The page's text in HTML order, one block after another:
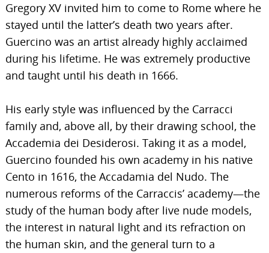
Gregory XV invited him to come to Rome where he
stayed until the latter’s death two years after.
Guercino was an artist already highly acclaimed
during his lifetime. He was extremely productive
and taught until his death in 1666.
His early style was influenced by the Carracci
family and, above all, by their drawing school, the
Accademia dei Desiderosi. Taking it as a model,
Guercino founded his own academy in his native
Cento in 1616, the Accadamia del Nudo. The
numerous reforms of the Carraccis’ academy—the
study of the human body after live nude models,
the interest in natural light and its refraction on
the human skin, and the general turn to a